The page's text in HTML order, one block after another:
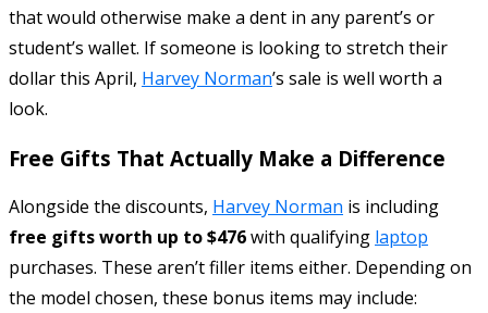
that would otherwise make a dent in any parent’s or
student’s wallet. If someone is looking to stretch their
dollar this April, Harvey Norman’s sale is well worth a
look.
Free Gifts That Actually Make a Difference
Alongside the discounts, Harvey Norman is including
free gifts worth up to $476with qualifying laptop
purchases. These aren’t filler items either. Depending on
the model chosen, these bonus items may include: